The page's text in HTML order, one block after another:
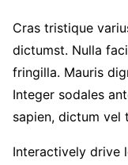
Cras tristique
dictumst. Nulla
fringilla. Mauris
Integer sodales
sapien, dictum vel
Interactively drive